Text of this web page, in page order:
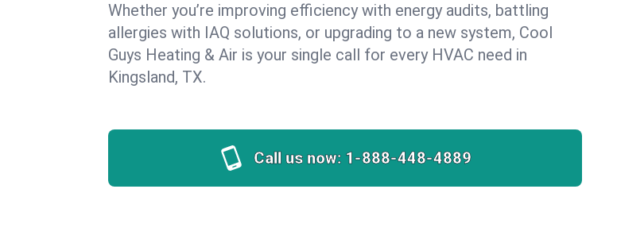
Whether you’re improving efficiency with energy audits, battling
allergies with IAQ solutions, or upgrading to a new system, Cool
Guys Heating & Air is your single call for every HVAC need in
Kingsland, TX.
Call us now: 1-888-448-4889